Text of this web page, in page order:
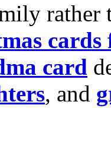
rather
cards
card
, and